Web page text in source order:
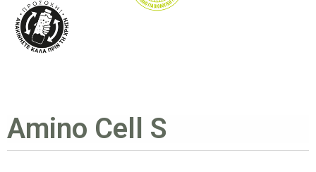
Amino Cell S